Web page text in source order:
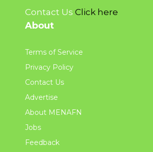
Contact Us Click here
About
Terms of Service
Privacy Policy
Contact Us
Advertise
About MENAFN
Jobs
Feedback